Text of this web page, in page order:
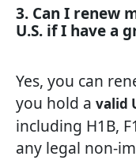
3. Can I renew
U.S. if I have a
Yes, you can
you hold a valid
including H1B,
any legal non-